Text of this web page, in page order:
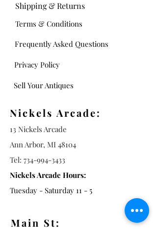
Frequently Asked Questions
Shipping & Returns
Terms & Conditions
Privacy Policy
Sell Your Antiques
Main St:
Nickels Arcade:
13 Nickels Arcade
Ann Arbor, MI 48104
Tel: 734-994-3433
Nickels Arcade Hours:
Tuesday - Saturday 11 - 5